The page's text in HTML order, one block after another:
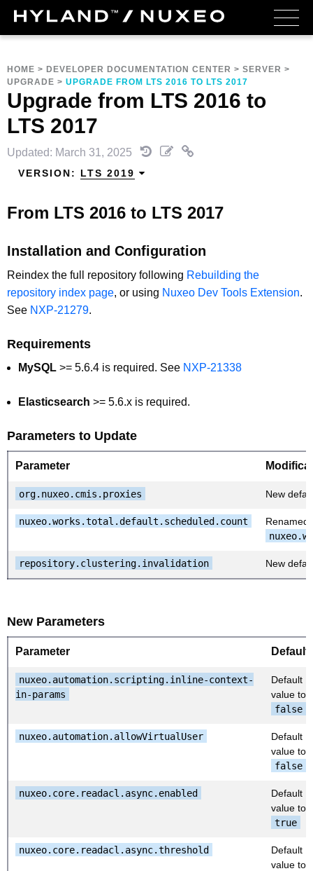
HOME > DEVELOPER DOCUMENTATION CENTER > SERVER >
UPGRADE > UPGRADE FROM LTS 2016 TO LTS 2017
Upgrade from LTS 2016 to
LTS 2017
Updated: March 31, 2025
VERSION: LTS 2019
From LTS 2016 to LTS 2017
Installation and Configuration
Reindex the full repository following Rebuilding the
repository index page, or using Nuxeo Dev Tools Extension.
See NXP-21279.
Requirements
MySQL >= 5.6.4 is required. See NXP-21338
Elasticsearch >= 5.6.x is required.
Parameters to Update
Parameter
org.nuxeo.cmis.proxies New
nuxeo.works.total.default.scheduled.count
Renamed
repository.clustering.invalidation New
New Parameters
Parameter Default
nuxeo.automation.scripting.inline-context-
in-params
Default
value to
false
nuxeo.automation.allowVirtualUser
Default
value to
false
nuxeo.core.readacl.async.enabled
Default
value to
true
nuxeo.core.readacl.async.threshold
Default
value to